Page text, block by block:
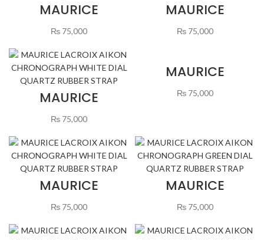
MAURICE
LACROIX AIKON
CHRONOGRAPH
QUARTZ BLACK
STRAP LIMITED
EDITION
₨ 75,000
MAURICE
LACROIX AIKON
CHRONOGRAPH
GREEN DIAL
₨ 75,000
MAURICE
LACROIX AIKON
CHRONOGRAPH
WHITE DIAL
LEATHER STRAP
₨ 75,000
MAURICE
LACROIX AIKON
CHRONOGRAPH
WHITE DIAL
₨ 75,000
MAURICE
LACROIX AIKON
CHRONOGRAPH
WHITE DIAL
QUARTZ RUBBER
STRAP
₨ 75,000
MAURICE
LACROIX AIKON
CHRONOGRAPH
GREEN DIAL
QUARTZ RUBBER
STRAP
₨ 75,000